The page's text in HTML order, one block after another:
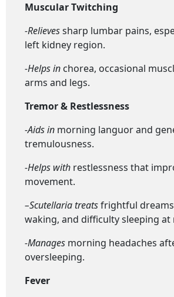
Muscular Twitching
-Relievessharp lumbar pains,
left kidney region.
-Helps in chorea, occasional
arms and legs.
Tremor & Restlessness
-Aids in morning languor and
tremulousness.
-Helps with restlessness that
movement.
–Scutellaria treatsfrightful
waking, and difficulty sleeping at
-Manages morning headaches
oversleeping.
Fever